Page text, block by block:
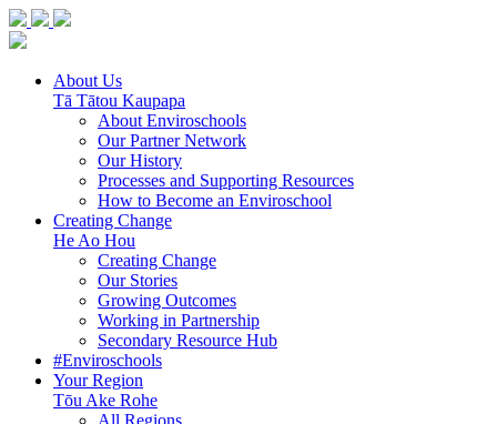
About Us
Tā Tātou Kaupapa
About Enviroschools
Our Partner Network
Our History
Processes and Supporting Resources
How to Become an Enviroschool
Creating Change
He Ao Hou
Creating Change
Our Stories
Growing Outcomes
Working in Partnership
Secondary Resource Hub
#Enviroschools
Your Region
Tōu Ake Rohe
All Regions